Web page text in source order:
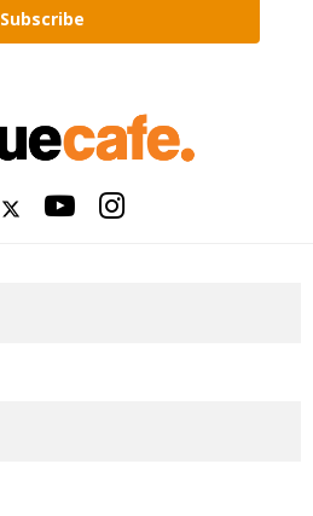
Subscribe